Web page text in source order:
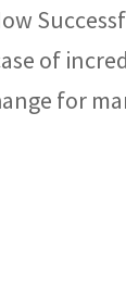
of
for